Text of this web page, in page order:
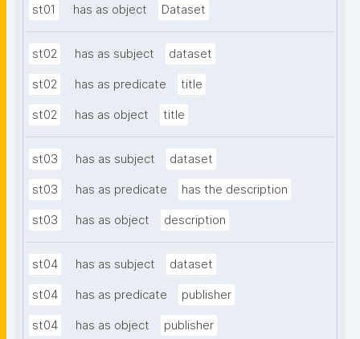
st01 has as object Dataset
st02 has as subject dataset
st02 has as predicate title
st02 has as object title
st03 has as subject dataset
st03 has as predicate has the description
st03 has as object description
st04 has as subject dataset
st04 has as predicate publisher
st04 has as object publisher